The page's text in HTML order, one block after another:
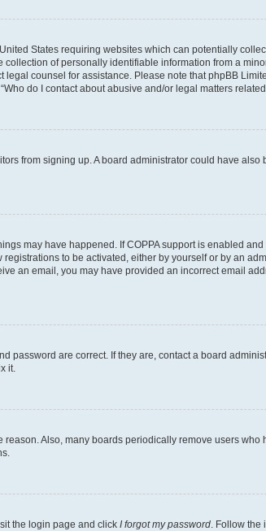
States requiring websites which can potentially
of personally identifiable information from a
counsel for assistance. Please note that phpBB
do I contact about abusive and/or legal matters
from signing up. A board administrator could have
may have happened. If COPPA support is enabled
to be activated, either by yourself or by an
an email, you may have provided an incorrect email
password are correct. If they are, contact a board
it.
Also, many boards periodically remove users
the login page and click I forgot my password. Follow the